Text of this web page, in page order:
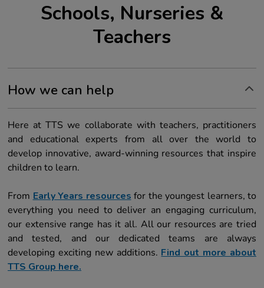
Schools, Nurseries &
Teachers
How we can help
Here at TTS we collaborate with teachers, practitioners
and educational experts from all over the world to
develop innovative, award-winning resources that inspire
children to learn.
FromEarly Years resourcesfor the youngest learners, to
everything you need to deliver an engaging curriculum,
our extensive range has it all. All our resources are tried
and tested, and our dedicated teams are always
developing exciting new additions.Find out more about
TTS Group here.